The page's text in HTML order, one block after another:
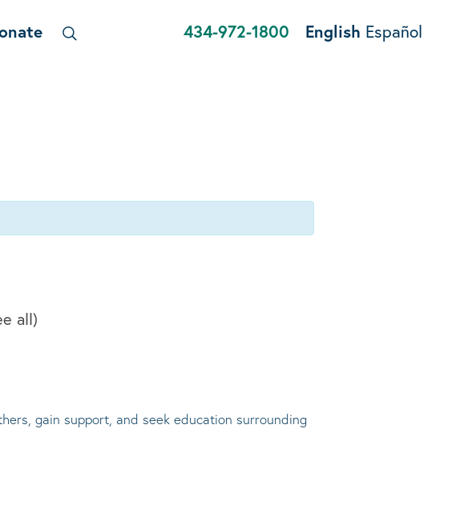
434-972-1800 English Español
all)
gain support, and seek education surrounding